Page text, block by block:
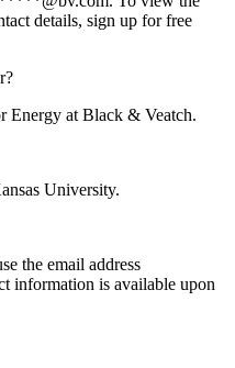
details, sign up for free
Energy at Black & Veatch.
University.
the email address
is available upon